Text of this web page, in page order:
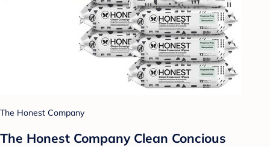
The Honest Company
The Honest Company Clean Concious